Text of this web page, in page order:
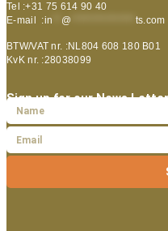
Tel :+31 75 614 90 40
E-mail :in @ ts.com
BTW/VAT nr. :NL804 608 180 B01
KvK nr. :28038099
Sign up for our News Letter